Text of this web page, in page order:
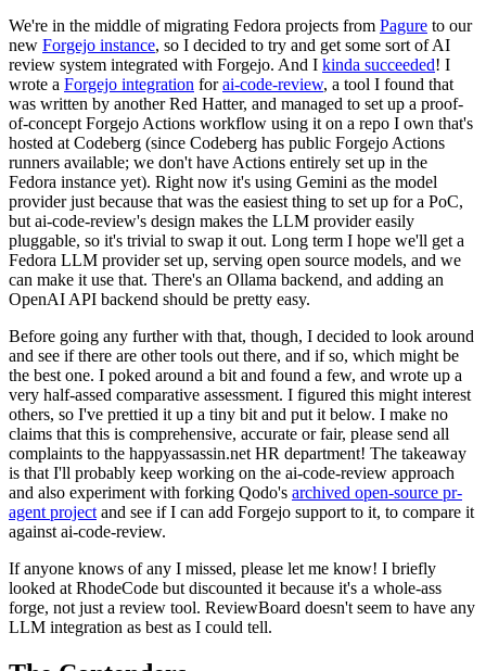
We're in the middle of migrating Fedora projects from Pagure to our
new Forgejo instance, so I decided to try and get some sort of AI
review system integrated with Forgejo. And I kinda succeeded! I
wrote a Forgejo integration forai-code-review, a tool I found that
was written by another Red Hatter, and managed to set up a proof-
of-concept Forgejo Actions workflow using it on a repo I own that's
hosted at Codeberg (since Codeberg has public Forgejo Actions
runners available; we don't have Actions entirely set up in the
Fedora instance yet). Right now it's using Gemini as the model
provider just because that was the easiest thing to set up for a PoC,
but ai-code-review's design makes the LLM provider easily
pluggable, so it's trivial to swap it out. Long term I hope we'll get a
Fedora LLM provider set up, serving open source models, and we
can make it use that. There's an Ollama backend, and adding an
OpenAI API backend should be pretty easy.
Before going any further with that, though, I decided to look around
and see if there are other tools out there, and if so, which might be
the best one. I poked around a bit and found a few, and wrote up a
very half-assed comparative assessment. I figured this might interest
others, so I've prettied it up a tiny bit and put it below. I make no
claims that this is comprehensive, accurate or fair, please send all
complaints to the happyassassin.net HR department! The takeaway
is that I'll probably keep working on the ai-code-review approach
and also experiment with forking Qodo's archived open-source pr-
agent project and see if I can add Forgejo support to it, to compare it
against ai-code-review.
If anyone knows of any I missed, please let me know! I briefly
looked at RhodeCode but discounted it because it's a whole-ass
forge, not just a review tool. ReviewBoard doesn't seem to have any
LLM integration as best as I could tell.